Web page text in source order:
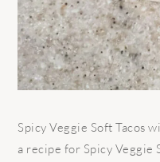
Spicy Veggie Soft Tacos
a recipe for Spicy Veggie